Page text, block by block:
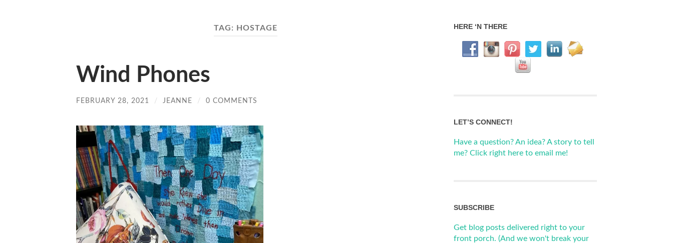
TAG: HOSTAGE
Wind Phones
FEBRUARY 28, 2021 / JEANNE / 0 COMMENTS
HERE ‘N THERE
LET’S CONNECT!
Have a question? An idea? A story to tell
me? Click right here to email me!
SUBSCRIBE
Get blog posts delivered right to your
front porch. (And we won't break your